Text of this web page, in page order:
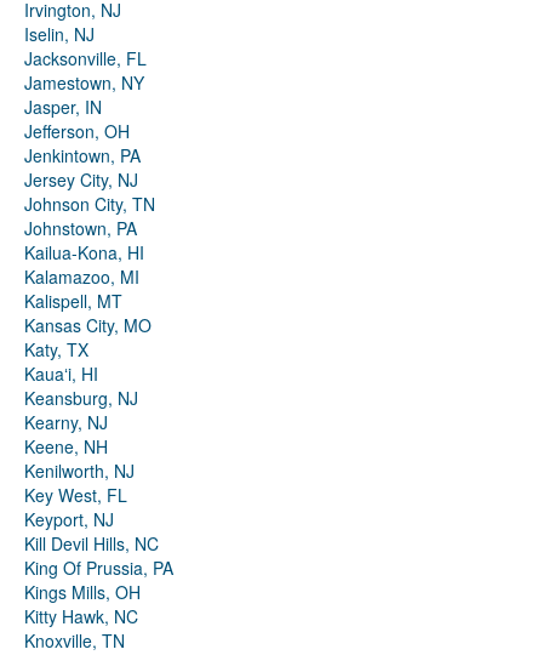
Irvington, NJ
Iselin, NJ
Jacksonville, FL
Jamestown, NY
Jasper, IN
Jefferson, OH
Jenkintown, PA
Jersey City, NJ
Johnson City, TN
Johnstown, PA
Kailua-Kona, HI
Kalamazoo, MI
Kalispell, MT
Kansas City, MO
Katy, TX
Kauaʻi, HI
Keansburg, NJ
Kearny, NJ
Keene, NH
Kenilworth, NJ
Key West, FL
Keyport, NJ
Kill Devil Hills, NC
King Of Prussia, PA
Kings Mills, OH
Kitty Hawk, NC
Knoxville, TN